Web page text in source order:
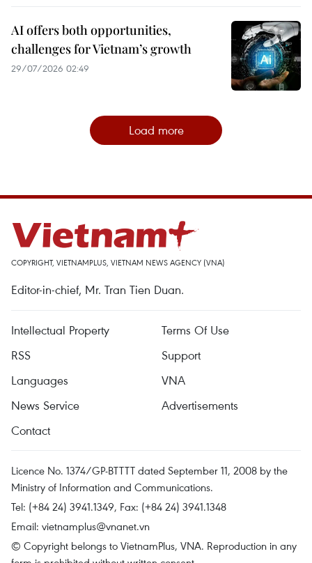
AI offers both opportunities,
challenges for Vietnam’s growth
29/07/2026 02:49
Load more
COPYRIGHT, VIETNAMPLUS, VIETNAM NEWS AGENCY (VNA)
Editor-in-chief, Mr. Tran Tien Duan.
Intellectual Property
Terms Of Use
RSS
Support
Languages
VNA
News Service
Advertisements
Contact
Licence No. 1374/GP-BTTTT dated September 11, 2008 by the
Ministry of Information and Communications.
Tel: (+84 24) 3941.1349, Fax: (+84 24) 3941.1348
Email: vietnamplus@vnanet.vn
© Copyright belongs to VietnamPlus, VNA. Reproduction in any